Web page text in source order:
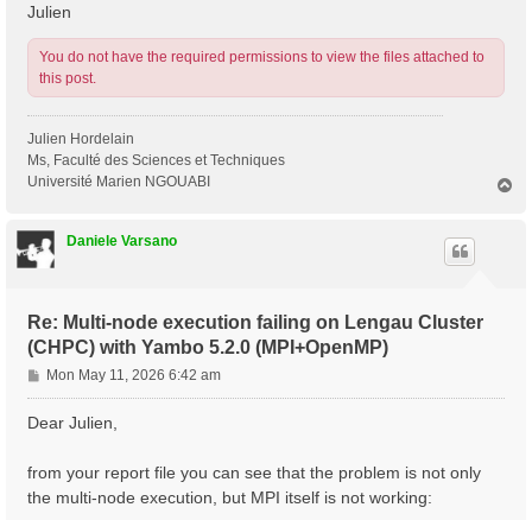
Julien
You do not have the required permissions to view the files attached to
this post.
Julien Hordelain
Ms, Faculté des Sciences et Techniques
Université Marien NGOUABI
Daniele Varsano
Re: Multi-node execution failing on Lengau Cluster
(CHPC) with Yambo 5.2.0 (MPI+OpenMP)
P
o
s
Mon May 11, 2026 6:42 am
Dear Julien,
from your report file you can see that the problem is not only
the multi-node execution, but MPI itself is not working: